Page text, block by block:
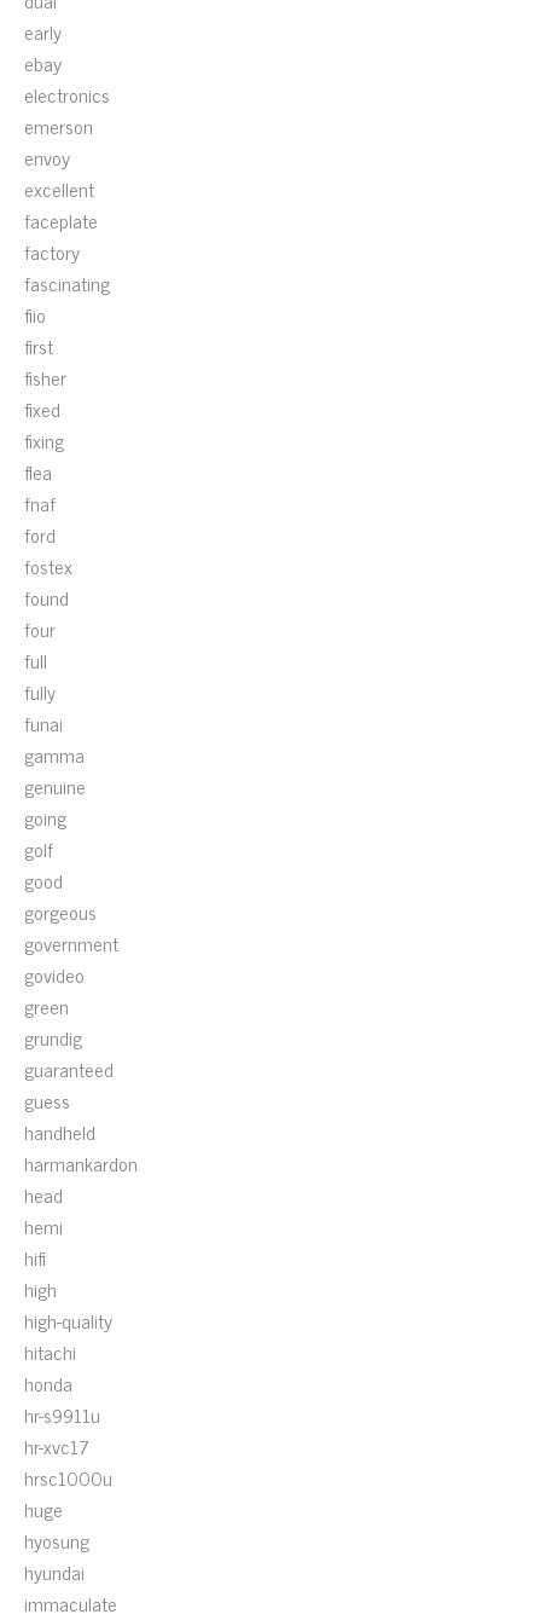
early
ebay
electronics
emerson
envoy
excellent
faceplate
factory
fascinating
fiio
first
fisher
fixed
fixing
flea
fnaf
ford
fostex
found
four
full
fully
funai
gamma
genuine
going
golf
good
gorgeous
government
govideo
green
grundig
guaranteed
guess
handheld
harmankardon
head
hemi
hifi
high
high-quality
hitachi
honda
hr-s9911u
hr-xvc17
hrsc1000u
huge
hyosung
hyundai
immaculate